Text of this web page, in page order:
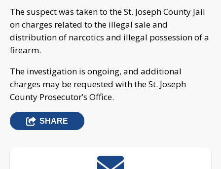
The suspect was taken to the St. Joseph County Jail
on charges related to the illegal sale and
distribution of narcotics and illegal possession of a
firearm.
The investigation is ongoing, and additional
charges may be requested with the St. Joseph
County Prosecutor’s Office.
SHARE